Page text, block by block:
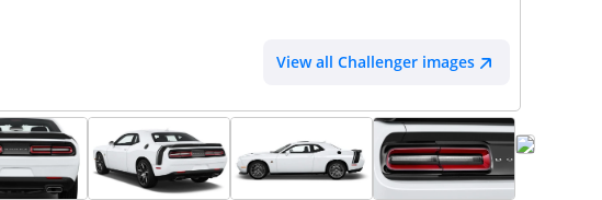
View all Challenger images